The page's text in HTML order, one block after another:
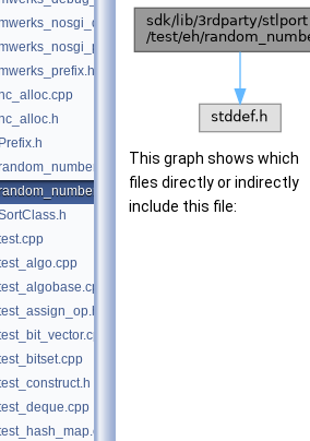
Prefix.h
This graph shows which
files directly or indirectly
include this file: